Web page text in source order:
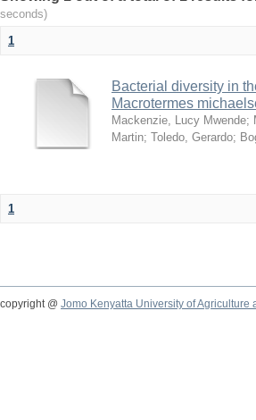
seconds)
1
Bacterial diversity in
Macrotermes
Mackenzie, Lucy Mwende;
Martin; Toledo, Gerardo;
1
copyright @ Jomo Kenyatta University of Agriculture